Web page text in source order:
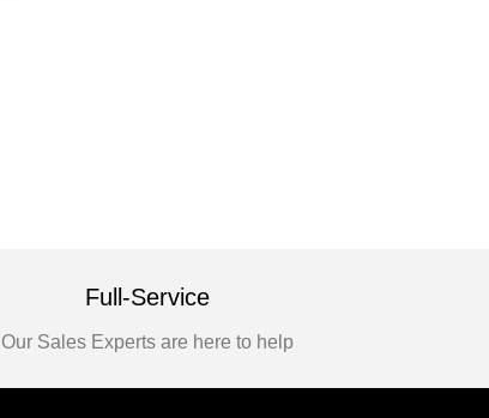
Full-Service
Our Sales Experts are here to help